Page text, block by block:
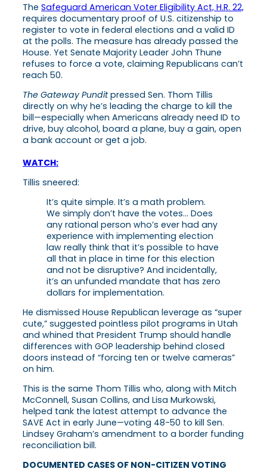
The Safeguard American Voter Eligibility Act, H.R. 22,
requires documentary proof of U.S. citizenship to
register to vote in federal elections and a valid ID
at the polls. The measure has already passed the
House. Yet Senate Majority Leader John Thune
refuses to force a vote, claiming Republicans can’t
reach 50.
The Gateway Punditpressed Sen. Thom Tillis
directly on why he’s leading the charge to kill the
bill—especially when Americans already need ID to
drive, buy alcohol, board a plane, buy a gain, open
a bank account or get a job.
WATCH:
Tillis sneered:
It’s quite simple. It’s a math problem.
We simply don’t have the votes… Does
any rational person who’s ever had any
experience with implementing election
law really think that it’s possible to have
all that in place in time for this election
and not be disruptive? And incidentally,
it’s an unfunded mandate that has zero
dollars for implementation.
He dismissed House Republican leverage as “super
cute,” suggested pointless pilot programs in Utah
and whined that President Trump should handle
differences with GOP leadership behind closed
doors instead of “forcing ten or twelve cameras”
on him.
This is the same Thom Tillis who, along with Mitch
McConnell, Susan Collins, and Lisa Murkowski,
helped tank the latest attempt to advance the
SAVE Act in early June—voting 48-50 to kill Sen.
Lindsey Graham’s amendment to a border funding
reconciliation bill.
DOCUMENTED CASES OF NON-CITIZEN VOTING